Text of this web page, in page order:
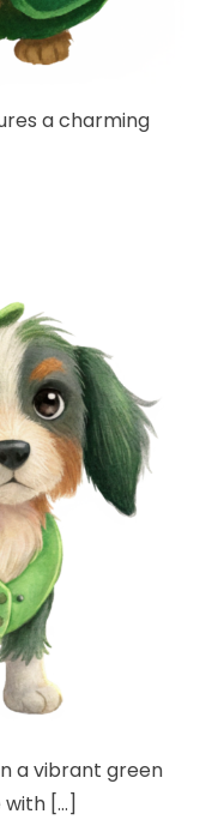
a charming
a vibrant green
[…]